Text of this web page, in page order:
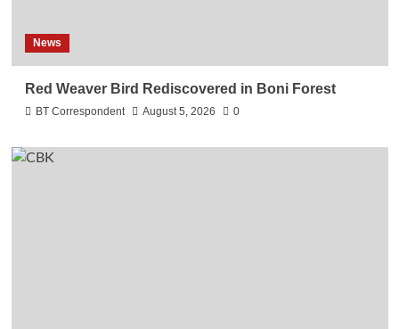
News
Red Weaver Bird Rediscovered in Boni Forest
BT Correspondent August 5, 2026 0